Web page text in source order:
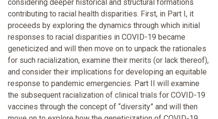
considering deeper historical and structural formations
contributing to racial health disparities. First, in Part I, it
proceeds by exploring the dynamics through which initial
responses to racial disparities in COVID-19 became
geneticized and will then move on to unpack the rationales
for such racialization, examine their merits (or lack thereof),
and consider their implications for developing an equitable
response to pandemic emergencies. Part II will examine
the subsequent racialization of clinical trials for COVID-19
vaccines through the concept of “diversity” and will then